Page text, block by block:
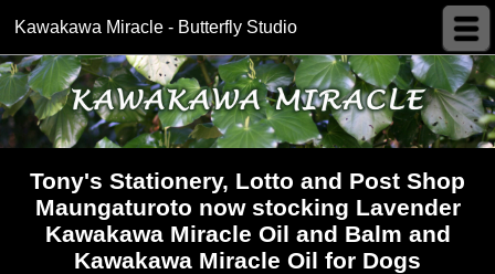
Kawakawa Miracle - Butterfly Studio
Tony's Stationery, Lotto and Post Shop
Maungaturoto now stocking Lavender
Kawakawa Miracle Oil and Balm and
Kawakawa Miracle Oil for Dogs